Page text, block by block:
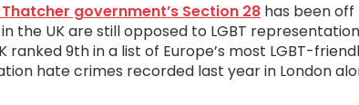
Thatcher government’s Section 28 has been
the UK are still opposed to LGBT
ranked 9th in a list of Europe’s most LGBT-
hate crimes recorded last year in London